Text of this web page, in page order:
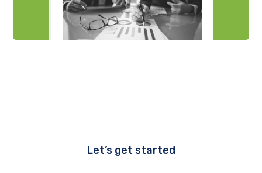
Let’s get started